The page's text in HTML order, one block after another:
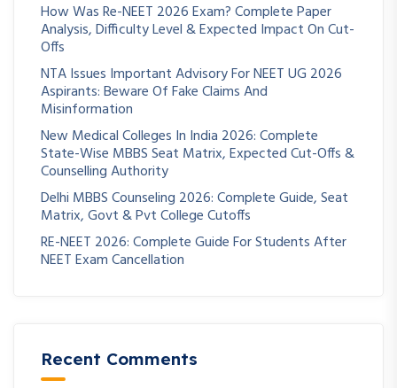
How Was Re-NEET 2026 Exam? Complete Paper
Analysis, Difficulty Level & Expected Impact On Cut-
Offs
NTA Issues Important Advisory For NEET UG 2026
Aspirants: Beware Of Fake Claims And
Misinformation
New Medical Colleges In India 2026: Complete
State-Wise MBBS Seat Matrix, Expected Cut-Offs &
Counselling Authority
Delhi MBBS Counseling 2026: Complete Guide, Seat
Matrix, Govt & Pvt College Cutoffs
RE-NEET 2026: Complete Guide For Students After
NEET Exam Cancellation
Recent Comments